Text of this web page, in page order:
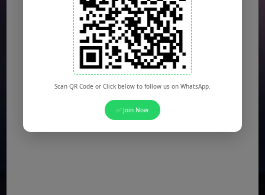
Daanish School Jobs(Multiple Posts)
Banking Jobs(Multiple Posts)
DESCON Jobs(Multiple Posts)
OTS Jobs(Multiple Posts)
(Multiple Posts)
Scan QR Code or Click below to follow us on WhatsApp.
✅ Join Now